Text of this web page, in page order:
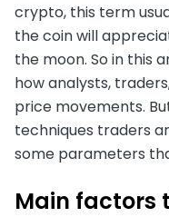
crypto, this term
the coin will
the moon. So in this
how analysts,
price movements.
techniques traders
some parameters
Main factors